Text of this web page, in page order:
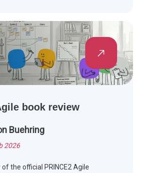
book review
Buehring
2026
the official PRINCE2 Agile